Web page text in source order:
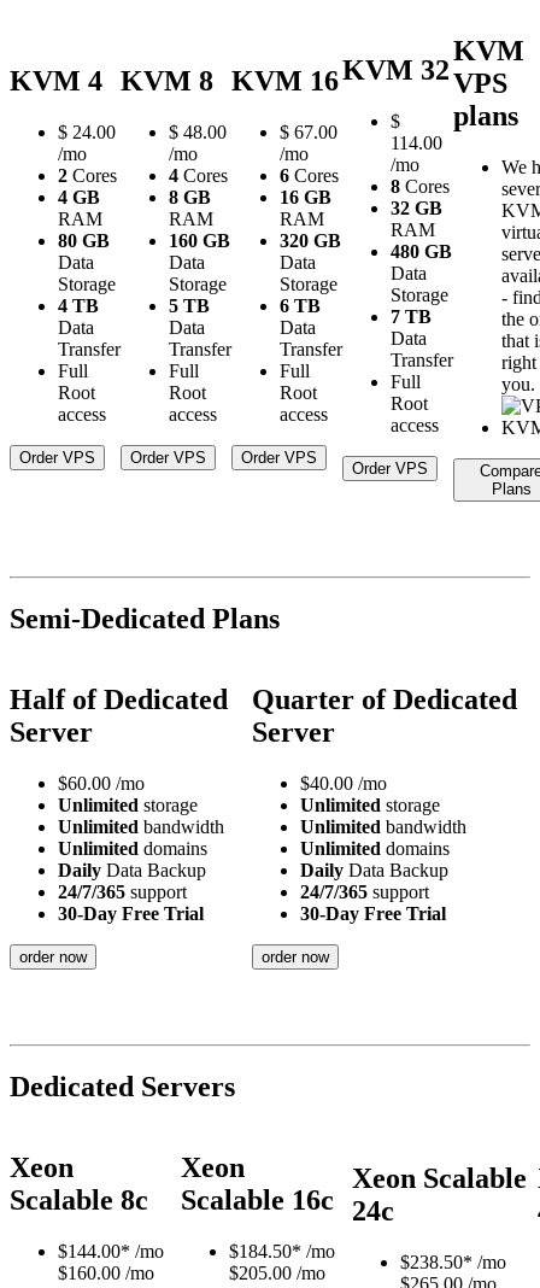
KVM 4
$ 24.00
/mo
2 Cores
4 GB
RAM
80 GB
Data
Storage
4 TB
Data
Transfer
Full
Root
access
Order VPS
KVM 8
$ 48.00
/mo
4 Cores
8 GB
RAM
160 GB
Data
Storage
5 TB
Data
Transfer
Full
Root
access
Order VPS
KVM 16
$ 67.00
/mo
6 Cores
16 GB
RAM
320 GB
Data
Storage
6 TB
Data
Transfer
Full
Root
access
Order VPS
KVM 32
$
114.00
/mo
8 Cores
32 GB
RAM
480 GB
Data
Storage
7 TB
Data
Transfer
Full
Root
access
Order VPS
KVM
VPS
plans
We
-
the
that
you.
Plans
Semi-Dedicated Plans
Half of Dedicated
Server
$60.00 /mo
Unlimited storage
Unlimited bandwidth
Unlimited domains
Daily Data Backup
24/7/365 support
30-Day Free Trial
order now
Quarter of Dedicated
Server
$40.00 /mo
Unlimited storage
Unlimited bandwidth
Unlimited domains
Daily Data Backup
24/7/365 support
30-Day Free Trial
order now
Dedicated Servers
Xeon
Scalable 8c
$144.00* /mo
$160.00 /mo
Xeon
Scalable 16c
$184.50* /mo
$205.00 /mo
Xeon Scalable
24c
$238.50* /mo
$265.00 /mo